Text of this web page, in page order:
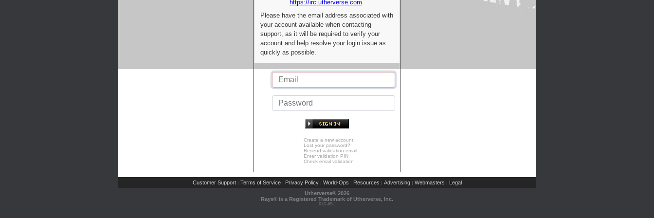
https://irc.utherverse.com
Please have the email address associated with
your account available when contacting
support, as it will be required to verify your
account and help resolve your login issue as
quickly as possible.
Create a new account
Lost your password?
Resend validation email
Enter validation PIN
Check email validation
Customer Support | Terms of Service | Privacy Policy | World-Ops | Resources | Advertising | Webmasters | Legal
Utherverse® 2026
Rays® is a Registered Trademark of Utherverse, Inc.
RLC-IIS-1